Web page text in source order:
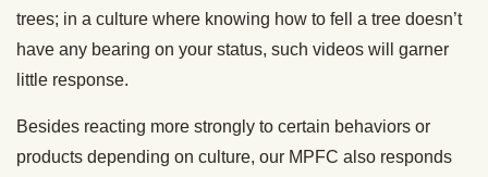
trees; in a culture where knowing how to fell a tree doesn’t
have any bearing on your status, such videos will garner
little response.
Besides reacting more strongly to certain behaviors or
products depending on culture, our MPFC also responds